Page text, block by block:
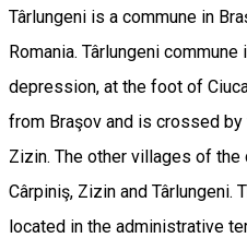
Târlungeni is a commune in
Romania. Târlungeni
depression, at the foot of
from Braşov and is crossed
Zizin. The other villages of the
Cârpiniş, Zizin and Târlungeni.
located in the administrative